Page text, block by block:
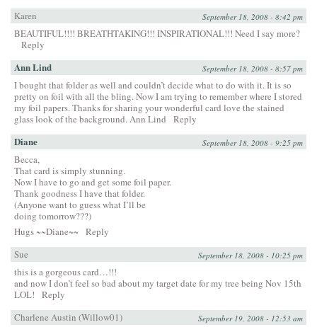
Karen
September 18, 2008 - 8:42 pm
BEAUTIFUL!!!! BREATHTAKING!!! INSPIRATIONAL!!! Need I say more?
Reply
Ann Lind September 18, 2008 - 8:57 pm
I bought that folder as well and couldn’t decide what to do with it. It is so
pretty on foil with all the bling. Now I am trying to remember where I stored
my foil papers. Thanks for sharing your wonderful card love the stained
glass look of the background. Ann Lind
Reply
Diane September 18, 2008 - 9:25 pm
Becca,
That card is simply stunning.
Now I have to go and get some foil paper.
Thank goodness I have that folder.
(Anyone want to guess what I’ll be
doing tomorrow???)
Hugs ~~Diane~~ Reply
Sue
September 18, 2008 - 10:25 pm
this is a gorgeous card…!!!
and now I don’t feel so bad about my target date for my tree being Nov 15th
LOL!
Reply
Charlene Austin (Willow01)
September 19, 2008 - 12:53 am